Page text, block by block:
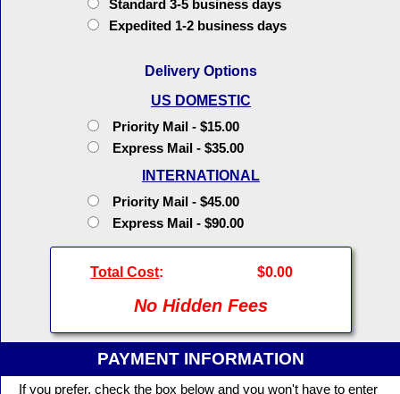
Standard 3-5 business days
Expedited 1-2 business days
Delivery Options
US DOMESTIC
Priority Mail - $15.00
Express Mail - $35.00
INTERNATIONAL
Priority Mail - $45.00
Express Mail - $90.00
Total Cost: $0.00
No Hidden Fees
PAYMENT INFORMATION
If you prefer, check the box below and you won't have to enter